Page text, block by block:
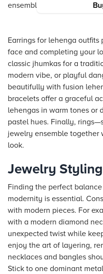
ensemble.
Earrings for lehenga
face and completing your
classic jhumkas for a
modern vibe, or playful
beautifully with fusion
bracelets offer a graceful
lehengas in warm tones or
pastel hues. Finally,
jewelry ensemble
look.
Jewelry
Finding the perfect
modernity is essential.
with modern pieces. For
with a modern diamond
unexpected twist while
enjoy the art of layering,
necklaces and bangles
Stick to one dominant